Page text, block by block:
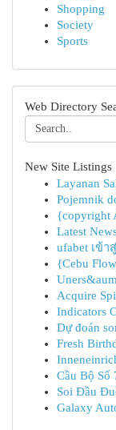
Shopping
Society
Sports
Web Directory
New Site Listings
Layanan
Pojemnik
{copyright
Latest
ufabet เข้
{Cebu
Acquire
Indicators
Dự đoán
Fresh
Cầu Bộ Số
Soi Đầu
Galaxy